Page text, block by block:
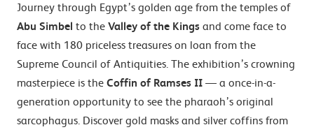
Journey through Egypt’s golden age from the temples of
Abu Simbel to the Valley of the Kings and come face to
face with 180 priceless treasures on loan from the
Supreme Council of Antiquities. The exhibition’s crowning
masterpiece is the Coffin of Ramses II — a once-in-a-
generation opportunity to see the pharaoh’s original
sarcophagus. Discover gold masks and silver coffins from